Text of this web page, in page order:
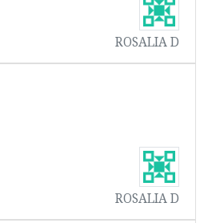
ROSALIA D
ROSALIA D